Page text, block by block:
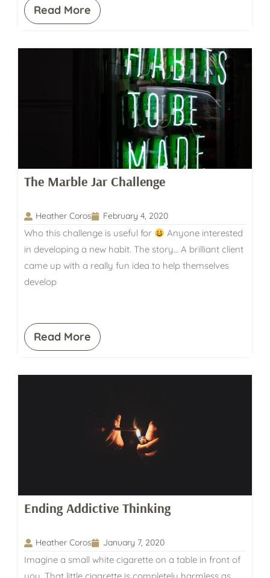
Read More
The Marble Jar Challenge
Heather Coros February 4, 2020
Who this challenge is useful for
Anyone interested
in developing a new habit. The story… A brilliant client
came up with a really fun idea to help themselves
develop
Read More
Ending Addictive Thinking
Heather Coros January 7, 2020
Imagine a small white cigarette on a table in front of